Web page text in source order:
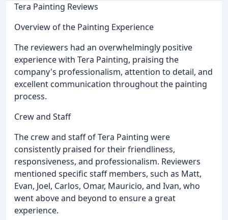
Tera Painting Reviews
Overview of the Painting Experience
The reviewers had an overwhelmingly positive
experience with Tera Painting, praising the
company's professionalism, attention to detail, and
excellent communication throughout the painting
process.
Crew and Staff
The crew and staff of Tera Painting were
consistently praised for their friendliness,
responsiveness, and professionalism. Reviewers
mentioned specific staff members, such as Matt,
Evan, Joel, Carlos, Omar, Mauricio, and Ivan, who
went above and beyond to ensure a great
experience.